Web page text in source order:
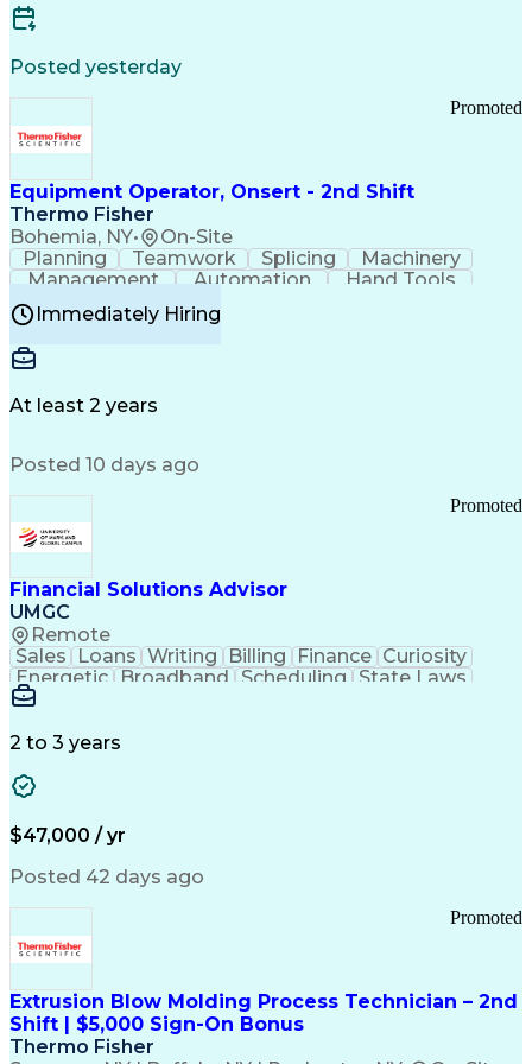
Posted yesterday
Equipment Operator, Onsert - 2nd Shift
Thermo Fisher
Bohemia, NY• On-Site
Promoted
Planning Teamwork Splicing
Machinery
Management
Automation
Hand Tools
Caregiving
Multitasking
BiotechnologyFamily Support
Professionalism
Time Off Management
Manufacturing Operations
Troubleshooting (Problem Solving)
Current Good Manufacturing Practices (cGMPS)
Immediately Hiring
At least 2 years
Posted 10 days ago
Financial Solutions Advisor
UMGC
Remote
Promoted
Sales Loans Writing Billing Finance Curiosity
Energetic
Broadband Scheduling
State Laws
Enthusiasm
Detail Oriented
Enrollment Management
Information Technology
Communication Channels
Office Supply Management
Federal Aviation Administration
Customer Relationship Management
Payment Card Industry (PCI) Data Security Standards
2 to 3 years
$47,000 / yr
Posted 42 days ago
Extrusion Blow Molding Process Technician – 2nd
Shift | $5,000 Sign-On Bonus
Thermo Fisher
Promoted